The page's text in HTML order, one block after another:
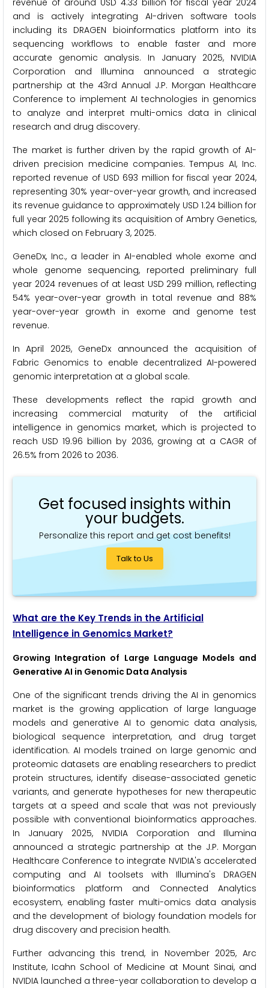
revenue of around USD 4.33 billion for fiscal year 2024
and is actively integrating AI-driven software tools
including its DRAGEN bioinformatics platform into its
sequencing workflows to enable faster and more
accurate genomic analysis. In January 2025, NVIDIA
Corporation and Illumina announced a strategic
partnership at the 43rd Annual J.P. Morgan Healthcare
Conference to implement AI technologies in genomics
to analyze and interpret multi-omics data in clinical
research and drug discovery.
The market is further driven by the rapid growth of AI-
driven precision medicine companies. Tempus AI, Inc.
reported revenue of USD 693 million for fiscal year 2024,
representing 30% year-over-year growth, and increased
its revenue guidance to approximately USD 1.24 billion for
full year 2025 following its acquisition of Ambry Genetics,
which closed on February 3, 2025.
GeneDx, Inc., a leader in AI-enabled whole exome and
whole genome sequencing, reported preliminary full
year 2024 revenues of at least USD 299 million, reflecting
54% year-over-year growth in total revenue and 88%
year-over-year growth in exome and genome test
revenue.
In April 2025, GeneDx announced the acquisition of
Fabric Genomics to enable decentralized AI-powered
genomic interpretation at a global scale.
These developments reflect the rapid growth and
increasing commercial maturity of the artificial
intelligence in genomics market, which is projected to
reach USD 19.96 billion by 2036, growing at a CAGR of
26.5% from 2026 to 2036.
Get focused insights within
your budgets.
Personalize this report and get cost benefits!
Talk to Us
What are the Key Trends in the Artificial
Intelligence in Genomics Market?
Growing Integration of Large Language Models and
Generative AI in Genomic Data Analysis
One of the significant trends driving the AI in genomics
market is the growing application of large language
models and generative AI to genomic data analysis,
biological sequence interpretation, and drug target
identification. AI models trained on large genomic and
proteomic datasets are enabling researchers to predict
protein structures, identify disease-associated genetic
variants, and generate hypotheses for new therapeutic
targets at a speed and scale that was not previously
possible with conventional bioinformatics approaches.
In January 2025, NVIDIA Corporation and Illumina
announced a strategic partnership at the J.P. Morgan
Healthcare Conference to integrate NVIDIA's accelerated
computing and AI toolsets with Illumina's DRAGEN
bioinformatics platform and Connected Analytics
ecosystem, enabling faster multi-omics data analysis
and the development of biology foundation models for
drug discovery and precision health.
Further advancing this trend, in November 2025, Arc
Institute, Icahn School of Medicine at Mount Sinai, and
NVIDIA launched a three-year collaboration to develop a